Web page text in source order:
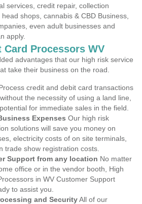
services, credit repair, collection
shops, cannabis & CBD Business,
even adult businesses and
apply.
Card Processors WV
advantages that our high risk service
take their business on the road.
credit and debit card transactions
the necessity of using a land line,
for immediate sales in the field.
Expenses Our high risk
solutions will save you money on
electricity costs of on site terminals,
trade show registration costs.
Support from any location No matter
office or in the vendor booth, High
in WV Customer Support
to assist you.
and SecurityAll of our